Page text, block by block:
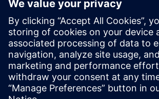
industry’s most
design flow,
integration
design
manufacturing
unique
reduce design
percent or